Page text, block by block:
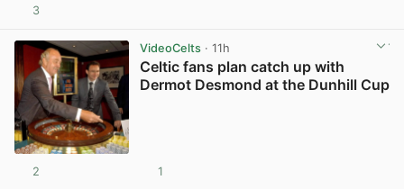
3
VideoCelts· 11h
Celtic fans plan catch up with
Dermot Desmond at the Dunhill Cup
2 1